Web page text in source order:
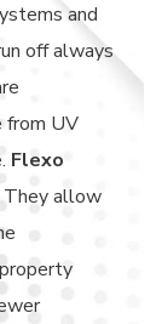
and
off always
from UV
Flexo
They allow